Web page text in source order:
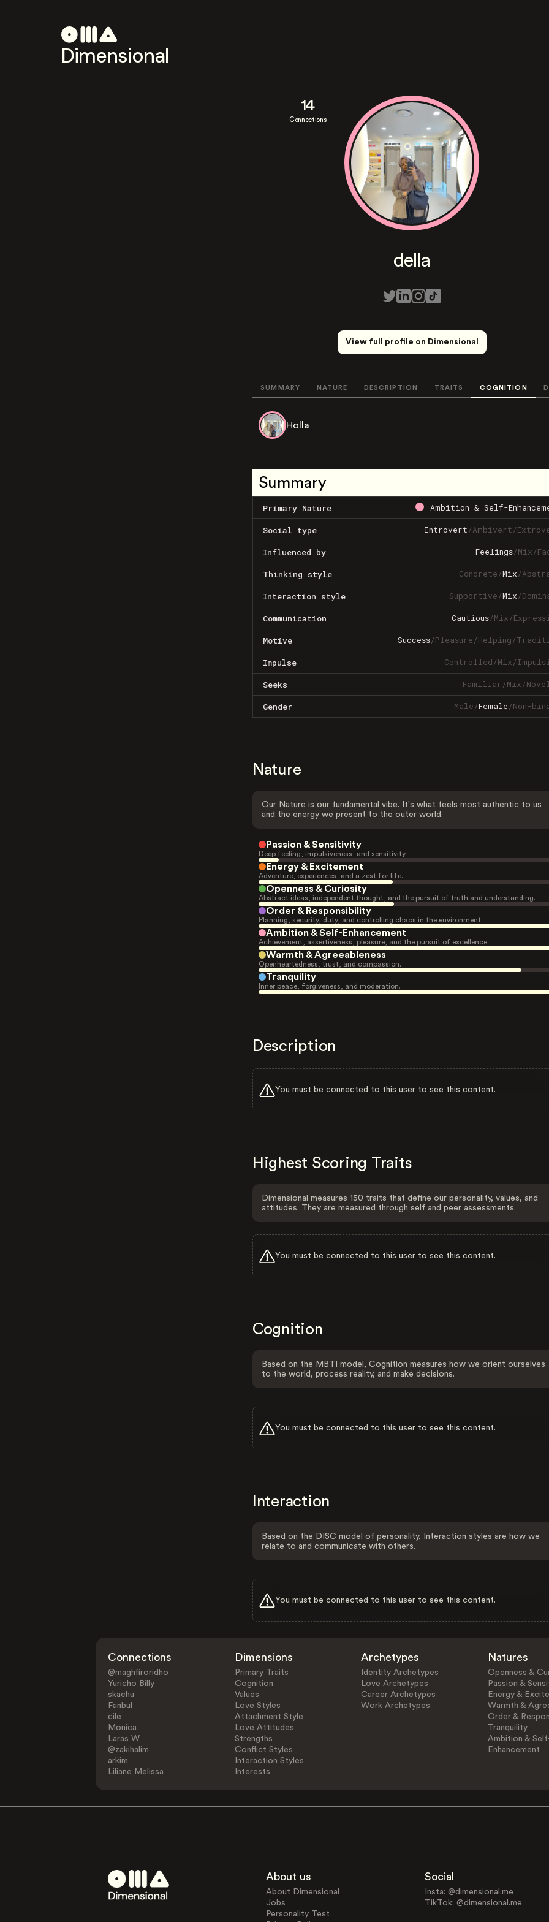
Dimensional
14
Connections
della
View full profile on Dimensional
SUMMARY NATURE DESCRIPTION TRAITS COGNITION
Holla
Summary
Primary Nature Ambition & Self-
Social type Introvert/Ambivert/
Influenced by Feelings/Mix/
Thinking style Concrete/Mix/
Interaction style Supportive/Mix/
Communication Cautious/Mix/
Motive Success/Pleasure/Helping/
Impulse Controlled/Mix/
Seeks Familiar/Mix/
Gender Male/Female/Non-
Nature
Our Nature is our fundamental vibe. It's what feels most authentic to us
and the energy we present to the outer world.
Passion & Sensitivity
Deep feeling, impulsiveness, and sensitivity.
Energy & Excitement
Adventure, experiences, and a zest for life.
Openness & Curiosity
Abstract ideas, independent thought, and the pursuit of truth and understanding.
Order & Responsibility
Planning, security, duty, and controlling chaos in the environment.
Ambition & Self-Enhancement
Achievement, assertiveness, pleasure, and the pursuit of excellence.
Warmth & Agreeableness
Openheartedness, trust, and compassion.
Tranquility
Inner peace, forgiveness, and moderation.
Description
You must be connected to this user to see this content.
Highest Scoring Traits
Dimensional measures 150 traits that define our personality, values, and
attitudes. They are measured through self and peer assessments.
You must be connected to this user to see this content.
Cognition
Based on the MBTI model, Cognition measures how we orient ourselves
to the world, process reality, and make decisions.
You must be connected to this user to see this content.
Interaction
Based on the DISC model of personality, Interaction styles are how we
relate to and communicate with others.
You must be connected to this user to see this content.
Connections
@maghfiroridho
Yuricho Billy
skachu
Fanbul
cile
Monica
Laras W
@zakihalim
arkim
Liliane Melissa
Dimensions
Primary Traits
Cognition
Values
Love Styles
Attachment Style
Love Attitudes
Strengths
Conflict Styles
Interaction Styles
Interests
Archetypes
Identity Archetypes
Love Archetypes
Career Archetypes
Work Archetypes
Natures
Openness &
Passion &
Energy &
Warmth &
Order &
Tranquility
Ambition &
Enhancement
About us
About Dimensional
Jobs
Personality Test
Social
Insta: @dimensional.me
TikTok: @dimensional.me